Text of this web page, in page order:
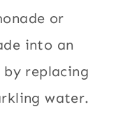
or
into an
replacing
water.